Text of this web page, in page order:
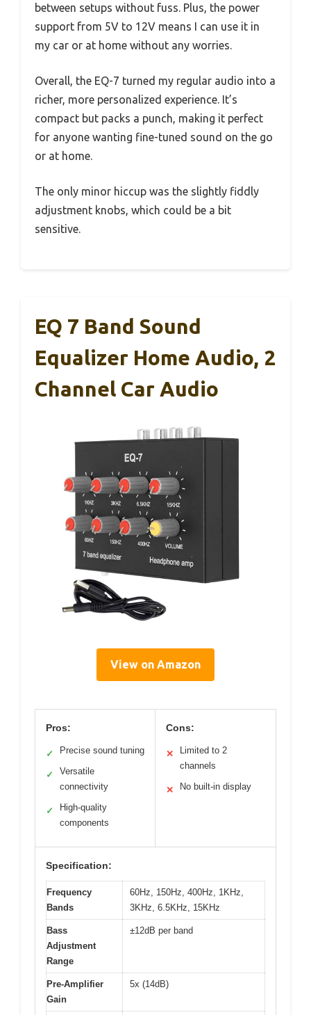
between setups without fuss. Plus, the power
support from 5V to 12V means I can use it in
my car or at home without any worries.
Overall, the EQ-7 turned my regular audio into a
richer, more personalized experience. It’s
compact but packs a punch, making it perfect
for anyone wanting fine-tuned sound on the go
or at home.
The only minor hiccup was the slightly fiddly
adjustment knobs, which could be a bit
sensitive.
EQ 7 Band Sound
Equalizer Home Audio, 2
Channel Car Audio
View on Amazon
Pros:
✓ Precise sound tuning
✓
Versatile
connectivity
✓
High-quality
components
Cons:
✕
Limited to 2
channels
✕ No built-in display
Specification:
Frequency
Bands
60Hz, 150Hz, 400Hz, 1KHz,
3KHz, 6.5KHz, 15KHz
Bass
Adjustment
Range
±12dB per band
Pre-Amplifier
Gain
5x (14dB)